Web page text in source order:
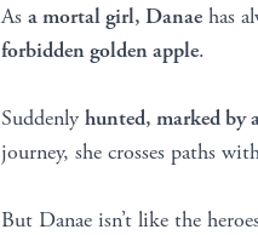
As a mortal girl, Danae has
forbidden golden apple.
Suddenly hunted, marked by
journey, she crosses paths
But Danae isn’t like the